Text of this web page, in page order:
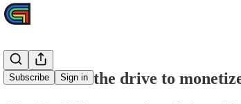
Subscribe Sign in
Where does the drive to